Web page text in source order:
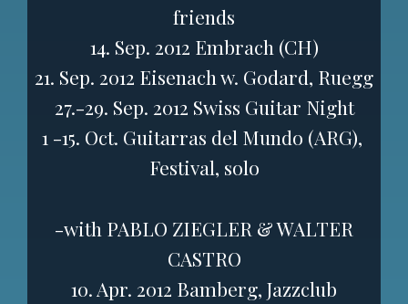
friends
14. Sep. 2012 Embrach (CH)
21. Sep. 2012 Eisenach w. Godard, Ruegg
27.-29. Sep. 2012 Swiss Guitar Night
1 -15. Oct. Guitarras del Mundo (ARG),
Festival, solo
-with PABLO ZIEGLER & WALTER
CASTRO
10. Apr. 2012 Bamberg, Jazzclub